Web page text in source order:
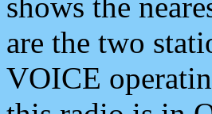
are the two
VOICE